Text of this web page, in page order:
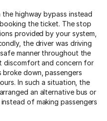
highway bypass instead
the ticket. The stop
provided by your system,
the driver was driving
manner throughout the
discomfort and concern for
broke down, passengers
In such a situation, the
an alternative bus or
of making passengers